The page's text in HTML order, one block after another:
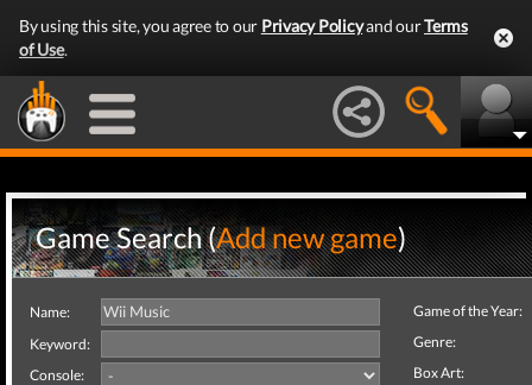
By using this site, you agree to our Privacy Policyand ourTerms
of Use.
Game Search (Add new game)
Name:
Keyword:
Console:
Game of the Year:
Genre:
Box Art: